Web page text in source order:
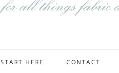
START HERE CONTACT